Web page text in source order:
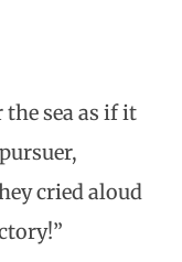
sea as if it
cried aloud